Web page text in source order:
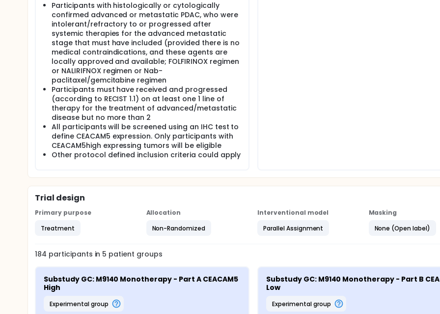
Participants with histologically or cytologically
confirmed advanced or metastatic PDAC, who were
intolerant/refractory to or progressed after
systemic therapies for the advanced metastatic
stage that must have included (provided there is no
medical contraindications, and these agents are
locally approved and available; FOLFIRINOX regimen
or NALIRIFNOX regimen or Nab-
paclitaxel/gemcitabine regimen
Participants must have received and progressed
(according to RECIST 1.1) on at least one 1 line of
therapy for the treatment of advanced/metastatic
disease but no more than 2
All participants will be screened using an IHC test to
define CEACAM5 expression. Only participants with
CEACAM5high expressing tumors will be eligible
Other protocol defined inclusion criteria could apply
Trial design
Primary purpose
Treatment
Allocation
Non-Randomized
Interventional model
Parallel Assignment
Masking
None (Open label)
184 participants in 5 patient groups
Substudy GC: M9140 Monotherapy - Part A CEACAM5
High
experimental group
Substudy GC: M9140 Monotherapy - Part B
Low
experimental group